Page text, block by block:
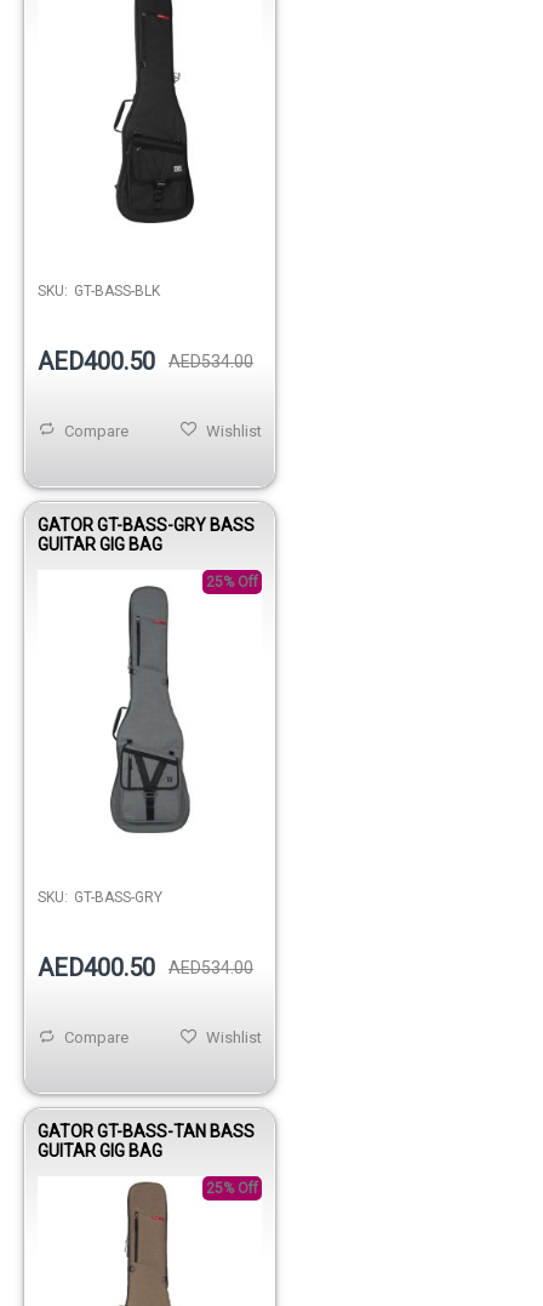
SKU: GT-BASS-BLK
AED400.50 AED534.00
Wishlist
Compare
GATOR GT-BASS-GRY BASS
GUITAR GIG BAG
25% Off
SKU: GT-BASS-GRY
AED400.50 AED534.00
Wishlist
Compare
GATOR GT-BASS-TAN BASS
GUITAR GIG BAG
25% Off